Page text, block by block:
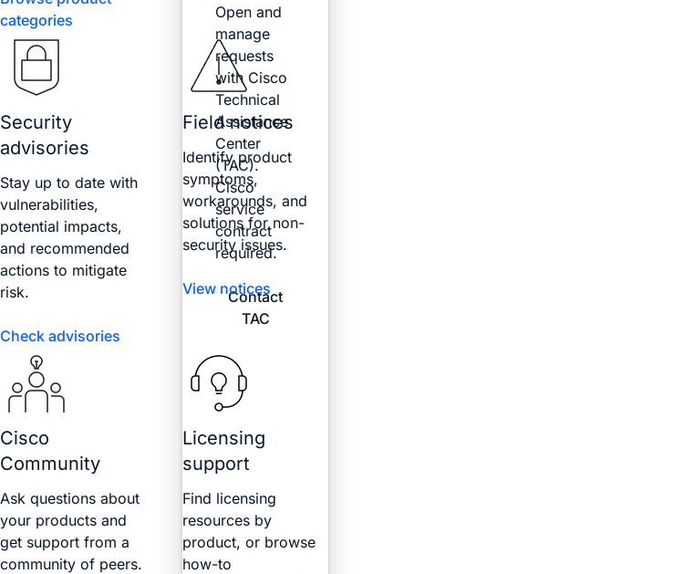
categories
Security
advisories
Stay up to date with
vulnerabilities,
potential impacts,
and recommended
actions to mitigate
risk.
Check advisories
Field notices
Identify product
symptoms,
workarounds, and
solutions for non-
security issues.
View notices
Cisco
Community
Ask questions about
your products and
get support from a
community of peers.
Licensing
support
Find licensing
resources by
product, or browse
how-to
Open and
manage
requests
with Cisco
Technical
Assistance
Center
(TAC).
Cisco
service
contract
required.
Contact
TAC